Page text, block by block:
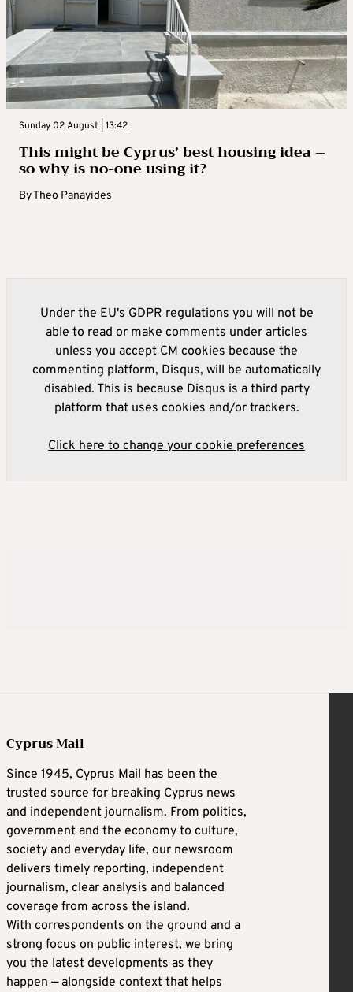
Sunday 02 August | 13:42
This might be Cyprus’ best housing idea –
so why is no-one using it?
ByTheo Panayides
Under the EU's GDPR regulations you will not be
able to read or make comments under articles
unless you accept CM cookies because the
commenting platform, Disqus, will be automatically
disabled. This is because Disqus is a third party
platform that uses cookies and/or trackers.
Click here to change your cookie preferences
Cyprus Mail
Since 1945, Cyprus Mail has been the
trusted source for breaking Cyprus news
and independent journalism. From politics,
government and the economy to culture,
society and everyday life, our newsroom
delivers timely reporting, independent
journalism, clear analysis and balanced
coverage from across the island.
With correspondents on the ground and a
strong focus on public interest, we bring
you the latest developments as they
happen — alongside context that helps